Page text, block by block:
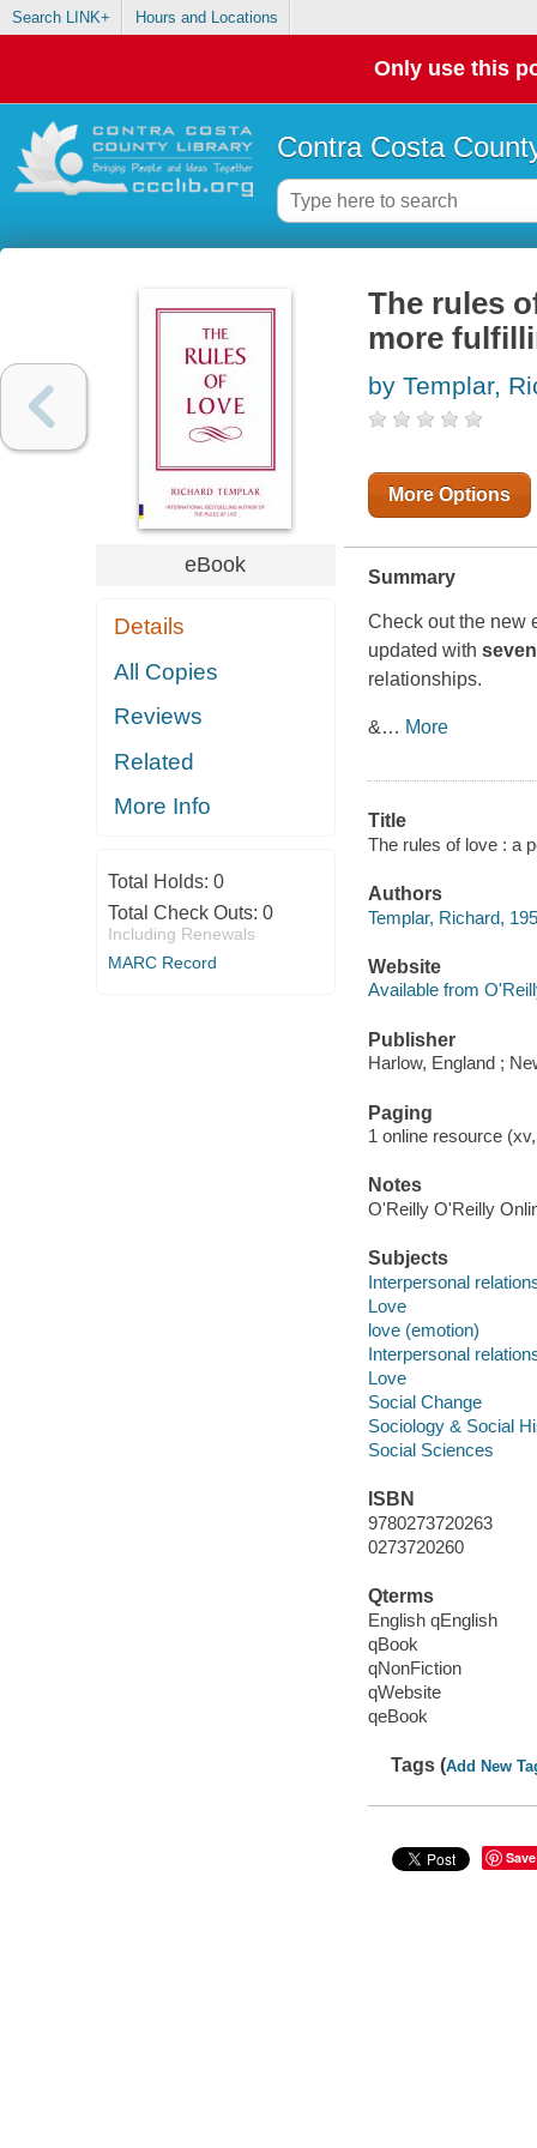
Search LINK+ Hours and Locations
Only use this
Contra Costa
eBook
Details
All Copies
Reviews
Related
More Info
Total Holds: 0
Total Check Outs: 0
Including Renewals
MARC Record
The rules
more
by Templar,
More Options
Summary
Check out the
updated with
relationships.
&… More
Title
The rules of love : a
Authors
Templar, Richard,
Website
Available from
Publisher
Harlow, England ;
Paging
1 online resource
Notes
O'Reilly O'Reilly
Subjects
Interpersonal
Love
love (emotion)
Interpersonal
Love
Social Change
Sociology & Social
Social Sciences
ISBN
9780273720263
0273720260
Qterms
English qEnglish
qBook
qNonFiction
qWebsite
qeBook
Tags (Add New
Save